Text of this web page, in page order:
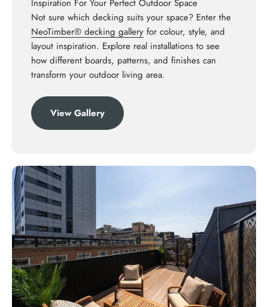
Inspiration For Your Perfect Outdoor Space
Not sure which decking suits your space? Enter the
NeoTimber® decking gallery for colour, style, and
layout inspiration. Explore real installations to see
how different boards, patterns, and finishes can
transform your outdoor living area.
View Gallery